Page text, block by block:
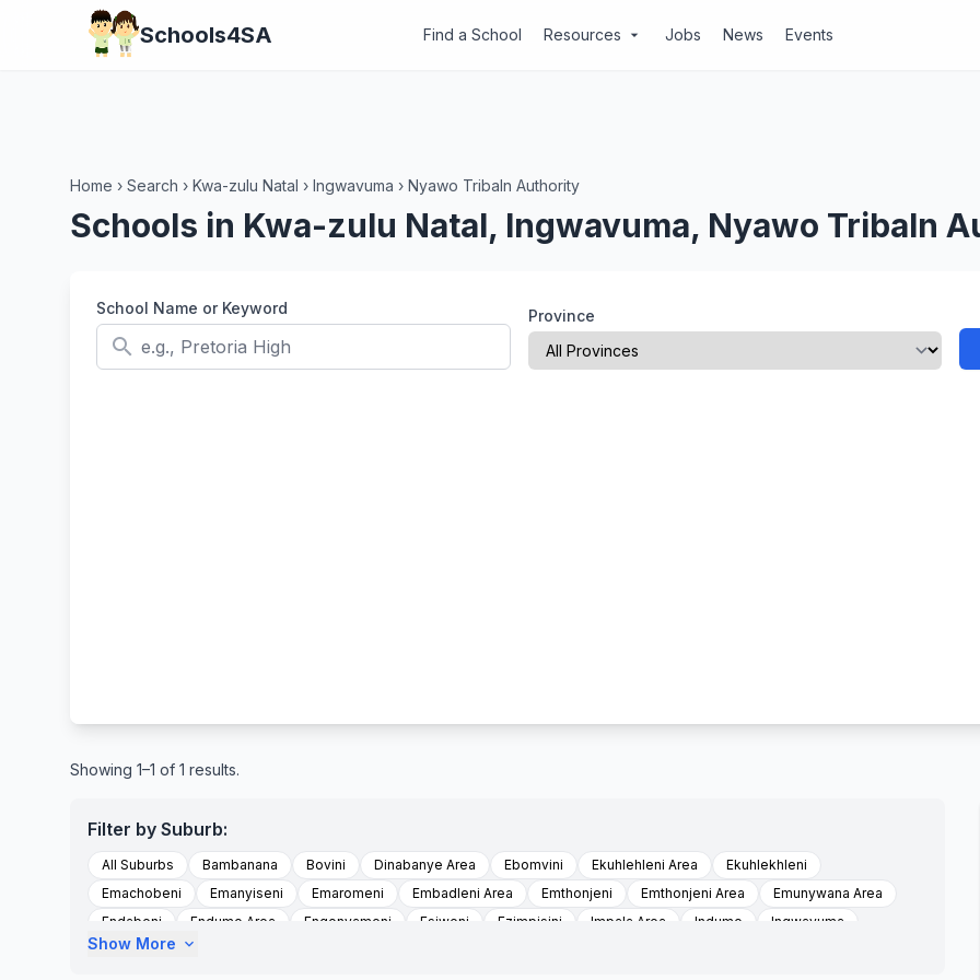
Schools4SA Find a School Resources arrow_drop_down Jobs News Events
Home › Search › Kwa-zulu Natal › Ingwavuma › Nyawo Tribaln Authority
Schools in Kwa-zulu Natal, Ingwavuma, Nyawo Tribaln
School Name or Keyword
search
Province
Showing 1–1 of 1 results.
Filter by Suburb:
All Suburbs Bambanana Bovini Dinabanye Area Ebomvini Ekuhlehleni Area
Ekuhlekhleni
Emachobeni
Emanyiseni Emaromeni Embadleni Area Emthonjeni Emthonjeni Area
Emunywana Area
Endabeni
Endumo Area Engonyameni Esiweni Ezimpisini Impala Area Indumo
Ingwavuma
Intabayengwe
Show More expand_more